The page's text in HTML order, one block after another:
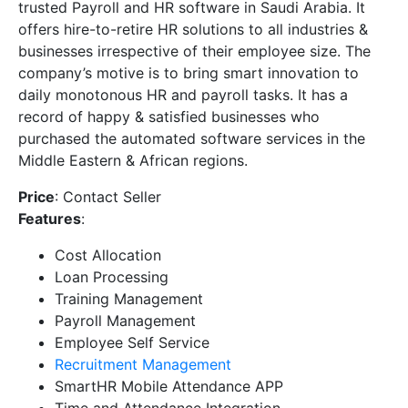
trusted Payroll and HR software in Saudi Arabia. It
offers hire-to-retire HR solutions to all industries &
businesses irrespective of their employee size. The
company’s motive is to bring smart innovation to
daily monotonous HR and payroll tasks. It has a
record of happy & satisfied businesses who
purchased the automated software services in the
Middle Eastern & African regions.
Price: Contact Seller
Features:
Cost Allocation
Loan Processing
Training Management
Payroll Management
Employee Self Service
Recruitment Management
SmartHR Mobile Attendance APP